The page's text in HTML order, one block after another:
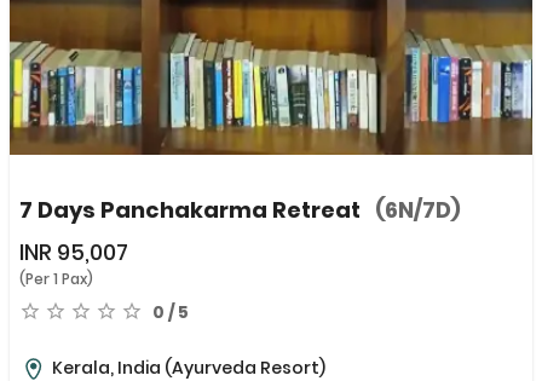
7 Days Panchakarma Retreat (6N/7D)
INR 95,007
(Per 1 Pax)
0 / 5
Kerala, India (Ayurveda Resort)